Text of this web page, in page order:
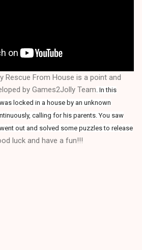
Rescue From House is a point and
by Games2Jolly Team In this
locked in a house by an unknown
calling for his parents. You saw
out and solved some puzzles to release
luck and have a fun!!!